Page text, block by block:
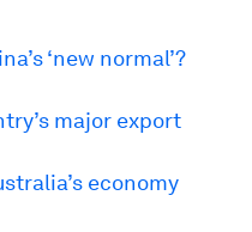
‘new normal’?
major export
economy